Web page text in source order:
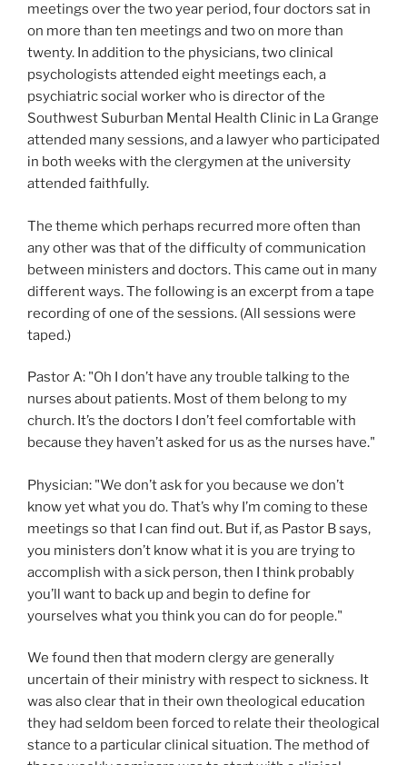
meetings over the two year period, four doctors sat in
on more than ten meetings and two on more than
twenty. In addition to the physicians, two clinical
psychologists attended eight meetings each, a
psychiatric social worker who is director of the
Southwest Suburban Mental Health Clinic in La Grange
attended many sessions, and a lawyer who participated
in both weeks with the clergymen at the university
attended faithfully.
The theme which perhaps recurred more often than
any other was that of the difficulty of communication
between ministers and doctors. This came out in many
different ways. The following is an excerpt from a tape
recording of one of the sessions. (All sessions were
taped.)
Pastor A: "Oh I don’t have any trouble talking to the
nurses about patients. Most of them belong to my
church. It’s the doctors I don’t feel comfortable with
because they haven’t asked for us as the nurses have."
Physician: "We don’t ask for you because we don’t
know yet what you do. That’s why I’m coming to these
meetings so that I can find out. But if, as Pastor B says,
you ministers don’t know what it is you are trying to
accomplish with a sick person, then I think probably
you’ll want to back up and begin to define for
yourselves what you think you can do for people."
We found then that modern clergy are generally
uncertain of their ministry with respect to sickness. It
was also clear that in their own theological education
they had seldom been forced to relate their theological
stance to a particular clinical situation. The method of